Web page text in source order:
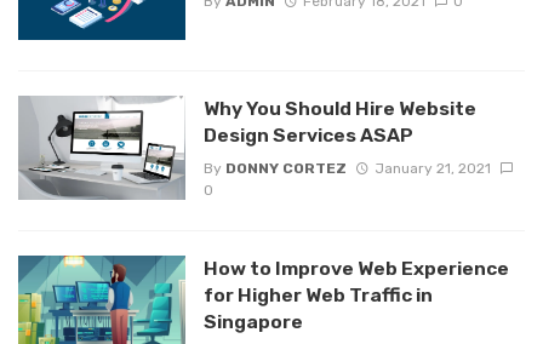
Why You Should Hire Website
Design Services ASAP
By DONNY CORTEZ
January 21, 2021
0
How to Improve Web Experience
for Higher Web Traffic in
Singapore